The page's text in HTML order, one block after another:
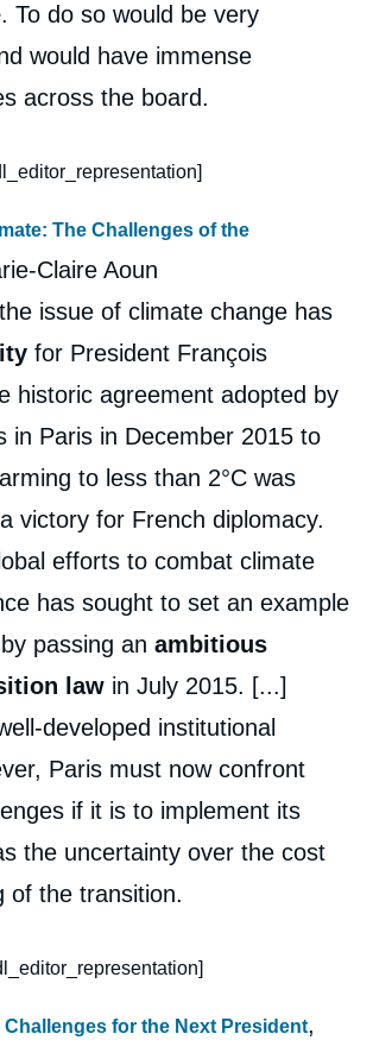
. To do so would be very
would have immense
across the board.
The Challenges of the
Claire Aoun
issue of climate change has
for President François
historic agreement adopted by
in Paris in December 2015 to
to less than 2°C was
victory for French diplomacy.
efforts to combat climate
has sought to set an example
passing an ambitious
law in July 2015. [...]
developed institutional
Paris must now confront
if it is to implement its
the uncertainty over the cost
of the transition.
for the Next President,